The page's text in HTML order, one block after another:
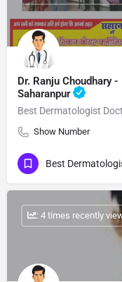
Dr. Ranju Choudhary
Saharanpur
Best Dermatologist
Show Number
: 4 times recently